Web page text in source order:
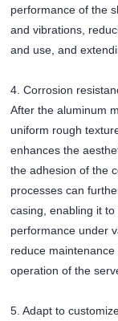
performance of the
and vibrations,
and use, and
4. Corrosion
After the aluminum
uniform rough
enhances the
the adhesion of the
processes can
casing, enabling it
performance under
reduce
operation of the
5. Adapt to